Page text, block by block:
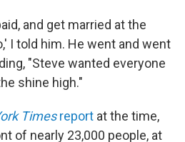
and get married at the
I told him. He went and went
"Steve wanted everyone
shine high."
Timesreport at the time,
of nearly 23,000 people, at